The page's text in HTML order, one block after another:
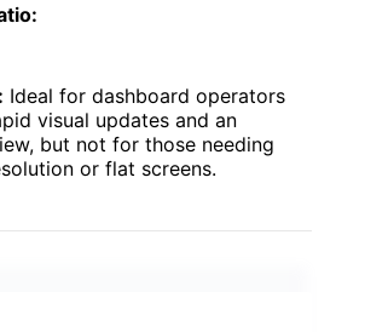
Ideal for dashboard operators
visual updates and an
but not for those needing
or flat screens.